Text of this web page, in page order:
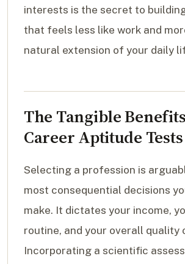
interests is the secret to
that feels less like work and
natural extension of your daily
The Tangible
Career Aptitude Tests
Selecting a profession is
most consequential decisions
make. It dictates your income,
routine, and your overall quality
Incorporating a scientific